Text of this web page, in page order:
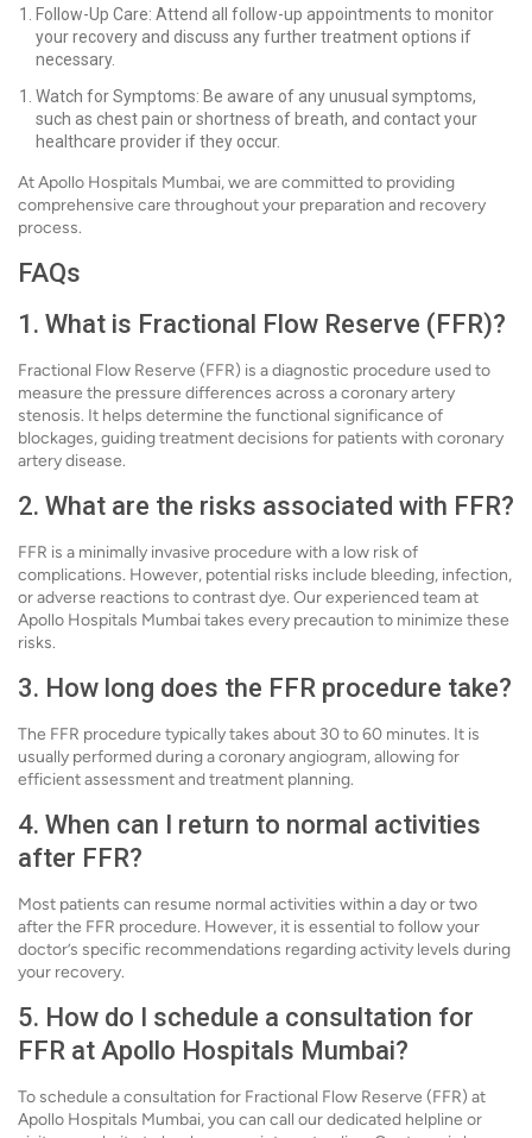
Follow-Up Care: Attend all follow-up appointments to monitor
your recovery and discuss any further treatment options if
necessary.
Watch for Symptoms: Be aware of any unusual symptoms,
such as chest pain or shortness of breath, and contact your
healthcare provider if they occur.
At Apollo Hospitals Mumbai, we are committed to providing
comprehensive care throughout your preparation and recovery
process.
FAQs
1. What is Fractional Flow Reserve (FFR)?
Fractional Flow Reserve (FFR) is a diagnostic procedure used to
measure the pressure differences across a coronary artery
stenosis. It helps determine the functional significance of
blockages, guiding treatment decisions for patients with coronary
artery disease.
2. What are the risks associated with FFR?
FFR is a minimally invasive procedure with a low risk of
complications. However, potential risks include bleeding, infection,
or adverse reactions to contrast dye. Our experienced team at
Apollo Hospitals Mumbai takes every precaution to minimize these
risks.
3. How long does the FFR procedure take?
The FFR procedure typically takes about 30 to 60 minutes. It is
usually performed during a coronary angiogram, allowing for
efficient assessment and treatment planning.
4. When can I return to normal activities
after FFR?
Most patients can resume normal activities within a day or two
after the FFR procedure. However, it is essential to follow your
doctor’s specific recommendations regarding activity levels during
your recovery.
5. How do I schedule a consultation for
FFR at Apollo Hospitals Mumbai?
To schedule a consultation for Fractional Flow Reserve (FFR) at
Apollo Hospitals Mumbai, you can call our dedicated helpline or